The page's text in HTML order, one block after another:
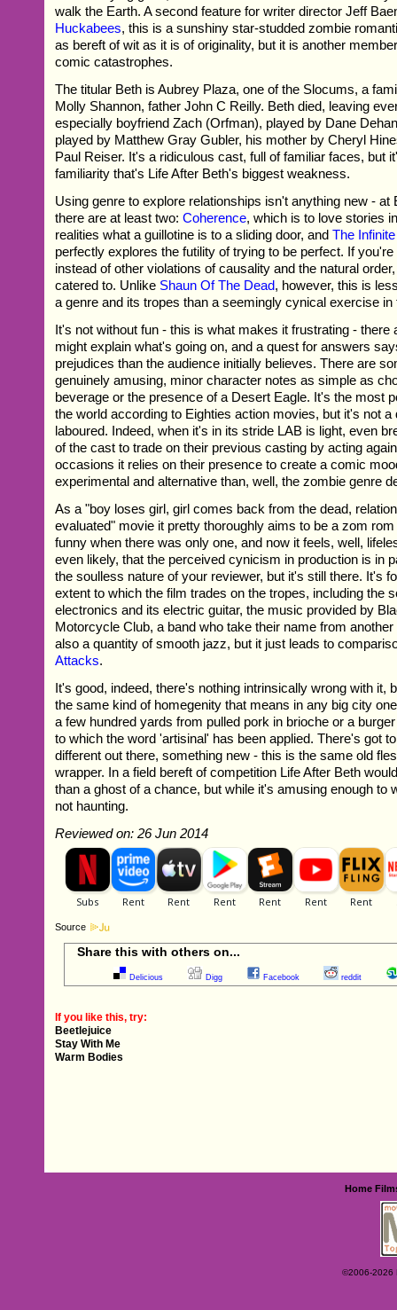
walk the Earth. A second feature for writer director Jeff
Huckabees, this is a sunshiny star-studded zombie
as bereft of wit as it is of originality, but it is another
comic catastrophes.
The titular Beth is Aubrey Plaza, one of the Slocums, a
Molly Shannon, father John C Reilly. Beth died, leaving
especially boyfriend Zach (Orfman), played by Dane
played by Matthew Gray Gubler, his mother by Cheryl
Paul Reiser. It's a ridiculous cast, full of familiar faces, but
familiarity that's Life After Beth's biggest weakness.
Using genre to explore relationships isn't anything new - at
there are at least two:Coherence, which is to love stories
realities what a guillotine is to a sliding door, andThe
perfectly explores the futility of trying to be perfect. If
instead of other violations of causality and the natural
catered to. Unlike Shaun Of The Dead, however, this is
a genre and its tropes than a seemingly cynical exercise
It's not without fun - this is what makes it frustrating - there
might explain what's going on, and a quest for answers
prejudices than the audience initially believes. There are
genuinely amusing, minor character notes as simple as
beverage or the presence of a Desert Eagle. It's the most
the world according to Eighties action movies, but it's not a
laboured. Indeed, when it's in its stride LAB is light, even
of the cast to trade on their previous casting by acting
occasions it relies on their presence to create a comic
experimental and alternative than, well, the zombie genre
As a "boy loses girl, girl comes back from the dead,
evaluated" movie it pretty thoroughly aims to be a zom
funny when there was only one, and now it feels, well,
even likely, that the perceived cynicism in production is in
the soulless nature of your reviewer, but it's still there. It's
extent to which the film trades on the tropes, including the
electronics and its electric guitar, the music provided by
Motorcycle Club, a band who take their name from
also a quantity of smooth jazz, but it just leads to
Attacks.
It's good, indeed, there's nothing intrinsically wrong with it,
the same kind of homegenity that means in any big city
a few hundred yards from pulled pork in brioche or a
to which the word 'artisinal' has been applied. There's got
different out there, something new - this is the same old
wrapper. In a field bereft of competition Life After Beth
than a ghost of a chance, but while it's amusing enough to
not haunting.
Reviewed on: 26 Jun 2014
Source
Share this with others on...
Delicious Digg Facebook reddit
If you like this, try:
Beetlejuice
Stay With Me
Warm Bodies
Home
©2006-2026